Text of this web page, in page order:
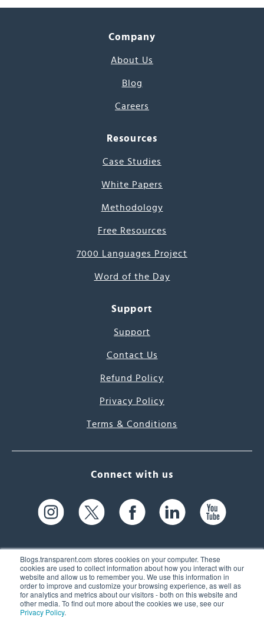
Blogs.transparent.com stores cookies on your computer. These
cookies are used to collect information about how you interact with our
website and allow us to remember you. We use this information in
order to improve and customize your browsing experience, as well as
for analytics and metrics about our visitors - both on this website and
other media. To find out more about the cookies we use, see our
Privacy Policy.
Company
About Us
Blog
Careers
Resources
Case Studies
White Papers
Methodology
Free Resources
7000 Languages Project
Word of the Day
Support
Support
Contact Us
Refund Policy
Privacy Policy
Terms & Conditions
Connect with us
61 Spit Brook Rd, Suite 104,
Nashua, NH 03060 USA